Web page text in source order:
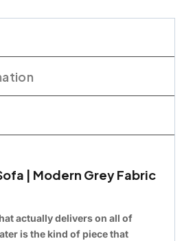
| Modern Grey Fabric
actually delivers on all of
is the kind of piece that